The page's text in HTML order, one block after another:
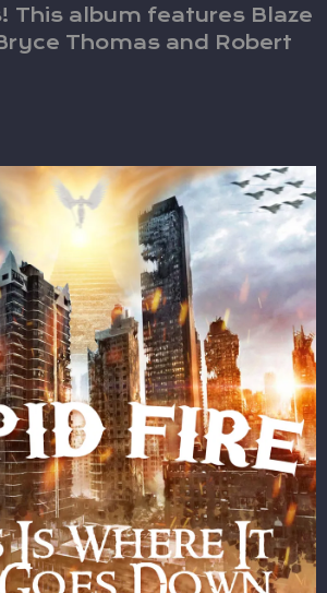
This album features Blaze
Thomas and Robert